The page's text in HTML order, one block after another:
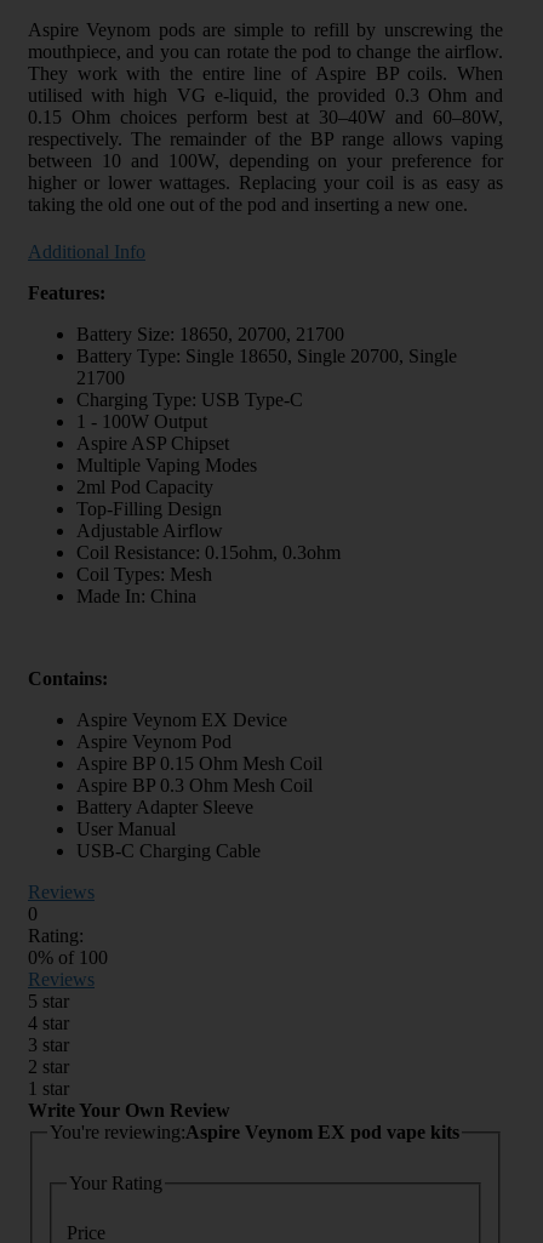
Aspire Veynom pods are simple to refill by unscrewing the
mouthpiece, and you can rotate the pod to change the airflow.
They work with the entire line of Aspire BP coils. When
utilised with high VG e-liquid, the provided 0.3 Ohm and
0.15 Ohm choices perform best at 30–40W and 60–80W,
respectively. The remainder of the BP range allows vaping
between 10 and 100W, depending on your preference for
higher or lower wattages. Replacing your coil is as easy as
taking the old one out of the pod and inserting a new one.
Additional Info
Features:
Battery Size: 18650, 20700, 21700
Battery Type: Single 18650, Single 20700, Single
21700
Charging Type: USB Type-C
1 - 100W Output
Aspire ASP Chipset
Multiple Vaping Modes
2ml Pod Capacity
Top-Filling Design
Adjustable Airflow
Coil Resistance: 0.15ohm, 0.3ohm
Coil Types: Mesh
Made In: China
Contains:
Aspire Veynom EX Device
Aspire Veynom Pod
Aspire BP 0.15 Ohm Mesh Coil
Aspire BP 0.3 Ohm Mesh Coil
Battery Adapter Sleeve
User Manual
USB-C Charging Cable
Reviews
0
Rating:
0% of 100
Reviews
5 star
4 star
3 star
2 star
1 star
Write Your Own Review
You're reviewing:Aspire Veynom EX pod vape kits
Your Rating
Price